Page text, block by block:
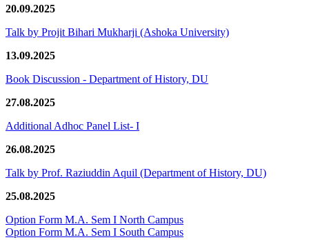
20.09.2025
Talk by Projit Bihari Mukharji (Ashoka University)
13.09.2025
Book Discussion - Department of History, DU
27.08.2025
Additional Adhoc Panel List- I
26.08.2025
Talk by Prof. Raziuddin Aquil (Department of History, DU)
25.08.2025
Option Form M.A. Sem I North Campus
Option Form M.A. Sem I South Campus